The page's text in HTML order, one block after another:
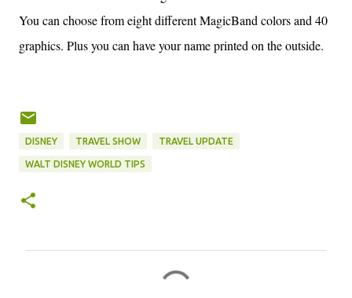
You can choose from eight different MagicBand colors and 40
graphics. Plus you can have your name printed on the outside.
DISNEY TRAVEL SHOW TRAVEL UPDATE
WALT DISNEY WORLD TIPS